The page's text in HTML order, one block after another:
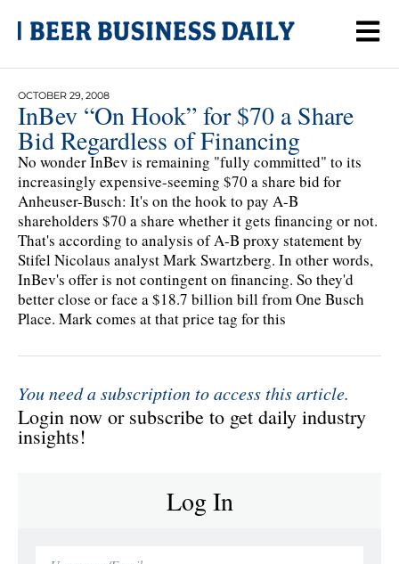
OCTOBER 29, 2008
InBev “On Hook” for $70 a Share
Bid Regardless of Financing
No wonder InBev is remaining "fully committed" to its
increasingly expensive-seeming $70 a share bid for
Anheuser-Busch: It's on the hook to pay A-B
shareholders $70 a share whether it gets financing or not.
That's according to analysis of A-B proxy statement by
Stifel Nicolaus analyst Mark Swartzberg. In other words,
InBev's offer is not contingent on financing. So they'd
better close or face a $18.7 billion bill from One Busch
Place. Mark comes at that price tag for this
You need a subscription to access this article.
Login now or subscribe to get daily industry
insights!
Log In